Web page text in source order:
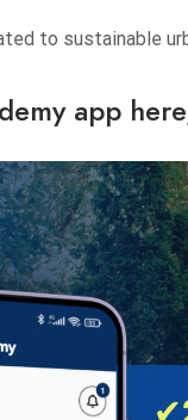
to sustainable
app here